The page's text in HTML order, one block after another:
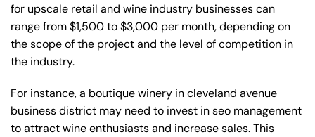
for upscale retail and wine industry businesses can
range from $1,500 to $3,000 per month, depending on
the scope of the project and the level of competition in
the industry.
For instance, a boutique winery in cleveland avenue
business district may need to invest in seo management
to attract wine enthusiasts and increase sales. This